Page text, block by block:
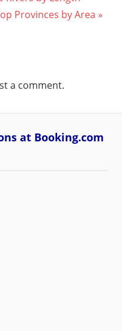
Provinces by Area
a comment.
at Booking.com